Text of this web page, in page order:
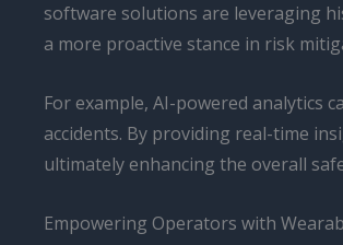
software solutions are leveraging
a more proactive stance in risk
For example, AI-powered analytics
accidents. By providing real-time
ultimately enhancing the overall
Empowering Operators with